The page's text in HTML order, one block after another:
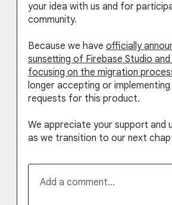
your idea with us and for
community.
Because we have officially
sunsetting of Firebase Studio
focusing on the migration
longer accepting or
requests for this product.
We appreciate your support and
as we transition to our next
Add a comment…